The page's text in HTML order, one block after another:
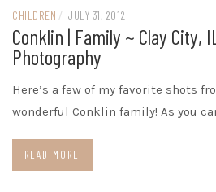
CHILDREN / JULY 31, 2012
Conklin | Family ~ Clay City,
Photography
Here’s a few of my favorite shots
wonderful Conklin family! As you
READ MORE